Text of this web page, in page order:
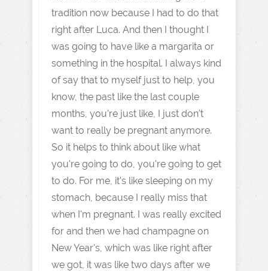
tradition now because I had to do that
right after Luca. And then I thought I
was going to have like a margarita or
something in the hospital. I always kind
of say that to myself just to help, you
know, the past like the last couple
months, you're just like, I just don't
want to really be pregnant anymore.
So it helps to think about like what
you're going to do, you're going to get
to do. For me, it's like sleeping on my
stomach, because I really miss that
when I'm pregnant. I was really excited
for and then we had champagne on
New Year's, which was like right after
we got, it was like two days after we